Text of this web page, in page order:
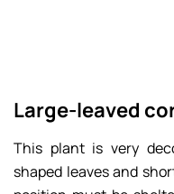
Large-leaved
This plant is very
shaped leaves and